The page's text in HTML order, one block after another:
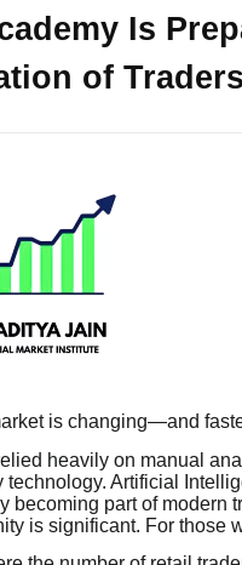
Is
of Traders
is changing—and
heavily on manual
technology. Artificial
becoming part of modern
is significant. For those